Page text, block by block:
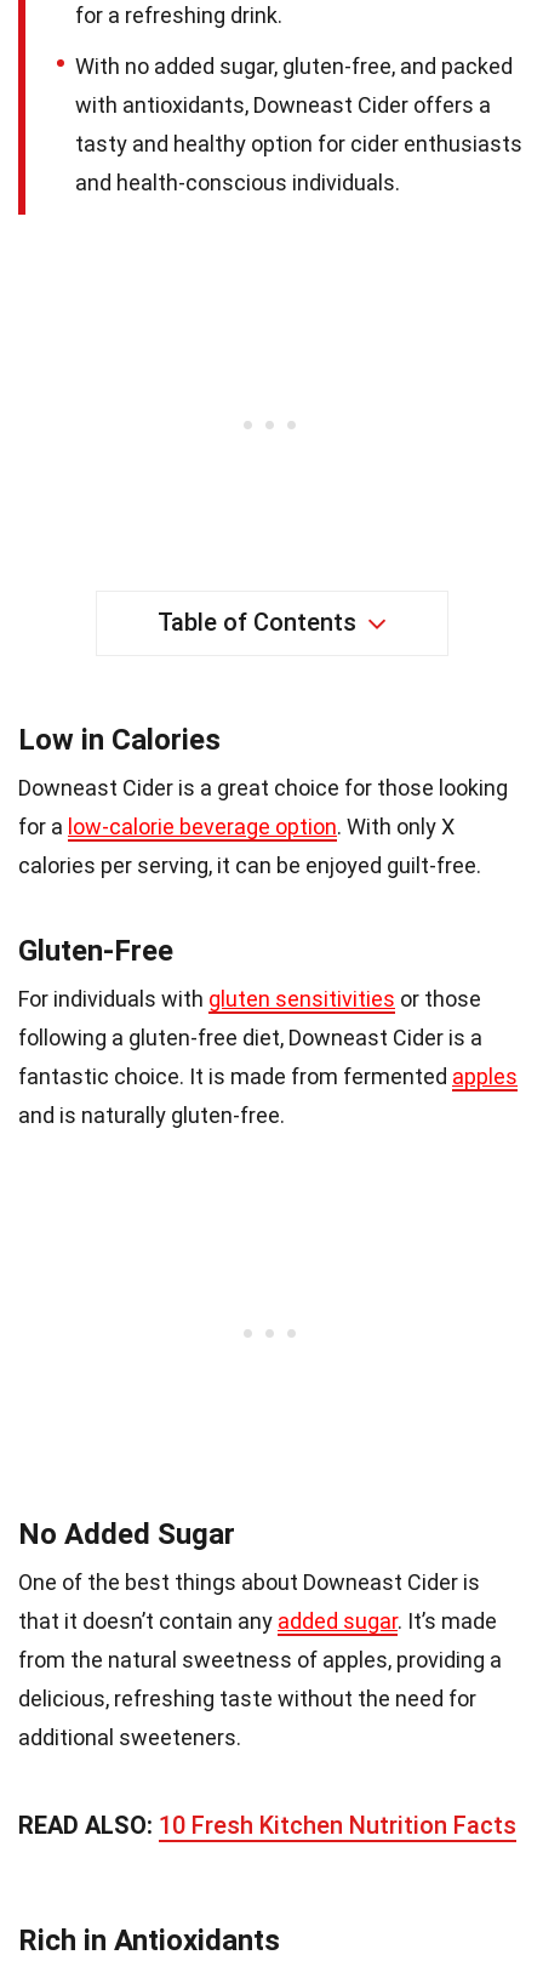
for a refreshing drink.
With no added sugar, gluten-free, and packed
with antioxidants, Downeast Cider offers a
tasty and healthy option for cider enthusiasts
and health-conscious individuals.
Table of Contents
Low in Calories
Downeast Cider is a great choice for those looking
for a low-calorie beverage option. With only X
calories per serving, it can be enjoyed guilt-free.
Gluten-Free
For individuals with gluten sensitivities or those
following a gluten-free diet, Downeast Cider is a
fantastic choice. It is made from fermented apples
and is naturally gluten-free.
No Added Sugar
One of the best things about Downeast Cider is
that it doesn’t contain any added sugar. It’s made
from the natural sweetness of apples, providing a
delicious, refreshing taste without the need for
additional sweeteners.
READ ALSO: 10 Fresh Kitchen Nutrition Facts
Rich in Antioxidants